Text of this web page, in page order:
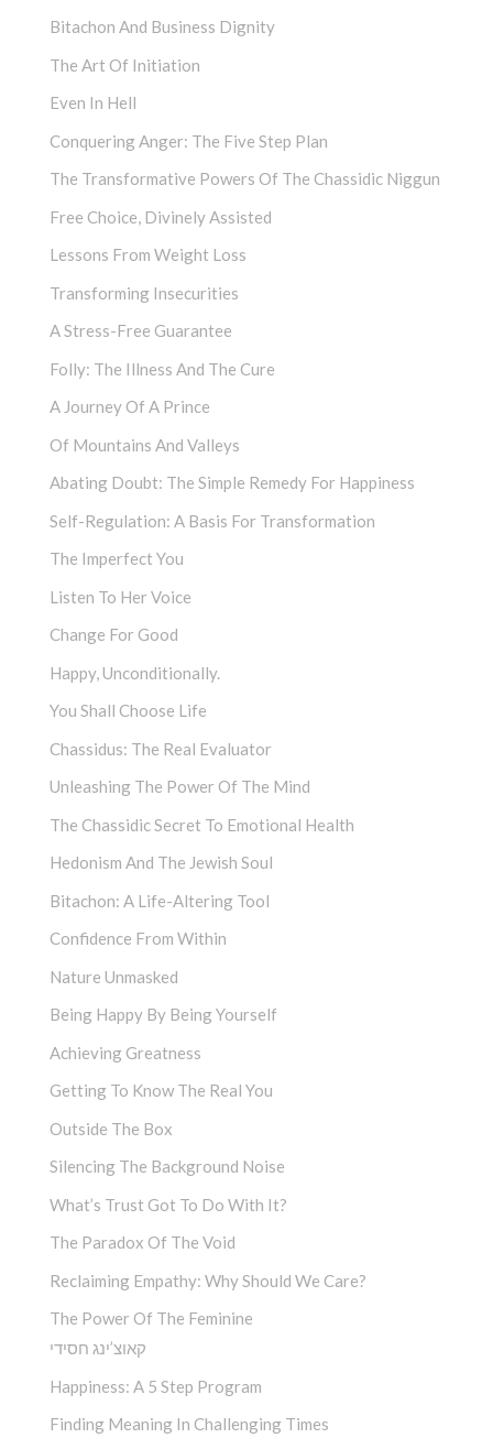
Bitachon And Business Dignity
The Art Of Initiation
Even In Hell
Conquering Anger: The Five Step Plan
The Transformative Powers Of The Chassidic Niggun
Free Choice, Divinely Assisted
Lessons From Weight Loss
Transforming Insecurities
A Stress-Free Guarantee
Folly: The Illness And The Cure
A Journey Of A Prince
Of Mountains And Valleys
Abating Doubt: The Simple Remedy For Happiness
Self-Regulation: A Basis For Transformation
The Imperfect You
Listen To Her Voice
Change For Good
Happy, Unconditionally.
You Shall Choose Life
Chassidus: The Real Evaluator
Unleashing The Power Of The Mind
The Chassidic Secret To Emotional Health
Hedonism And The Jewish Soul
Bitachon: A Life-Altering Tool
Confidence From Within
Nature Unmasked
Being Happy By Being Yourself
Achieving Greatness
Getting To Know The Real You
Outside The Box
Silencing The Background Noise
What’s Trust Got To Do With It?
The Paradox Of The Void
Reclaiming Empathy: Why Should We Care?
The Power Of The Feminine
קאוצ’ינג חסידי
Happiness: A 5 Step Program
Finding Meaning In Challenging Times